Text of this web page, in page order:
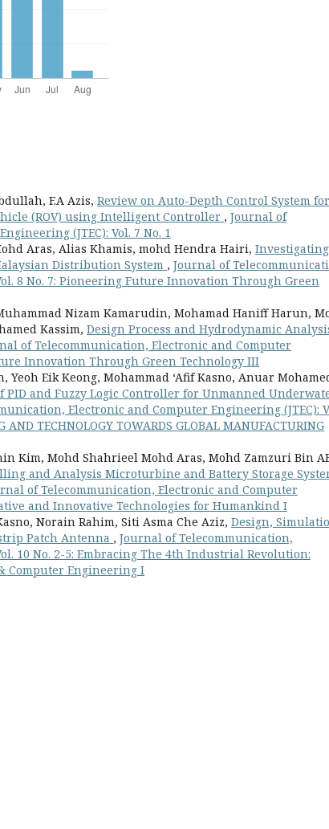
F.A Azis, Review on Auto-Depth Control System
(ROV) using Intelligent Controller , Journal of
(JTEC): Vol. 7 No. 1
Aras, Alias Khamis, mohd Hendra Hairi, Investigating
Distribution System , Journal of
8 No. 7: Pioneering Future Innovation Through Green
Nizam Kamarudin, Mohamad Haniff Harun,
Kassim, Design Process and Hydrodynamic
of Telecommunication, Electronic and Computer
Innovation Through Green Technology III
Eik Keong, Mohammad ‘Afif Kasno, Anuar
PID and Fuzzy Logic Controller for Unmanned
Electronic and Computer Engineering (JTEC):
AND TECHNOLOGY TOWARDS GLOBAL MANUFACTURING
Kim, Mohd Shahrieel Mohd Aras, Mohd Zamzuri Bin
and Analysis Microturbine and Battery Storage
of Telecommunication, Electronic and Computer
and Innovative Technologies for Humankind I
Norain Rahim, Siti Asma Che Aziz, Design,
Patch Antenna , Journal of Telecommunication,
10 No. 2-5: Embracing The 4th Industrial Revolution:
Computer Engineering I